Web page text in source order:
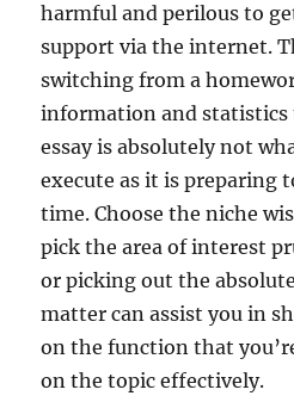
harmful and perilous to
support via the internet.
switching from a
information and statistics
essay is absolutely not
execute as it is preparing
time. Choose the niche
pick the area of interest
or picking out the
matter can assist you in
on the function that
on the topic effectively.